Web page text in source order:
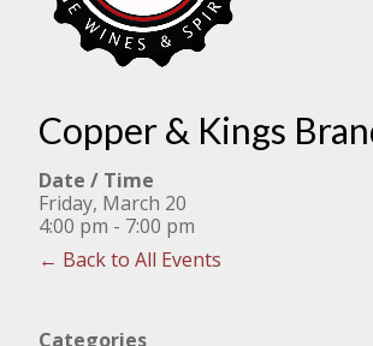
Copper & Kings
Date / Time
Friday, March 20
4:00 pm - 7:00 pm
← Back to All Events
Categories